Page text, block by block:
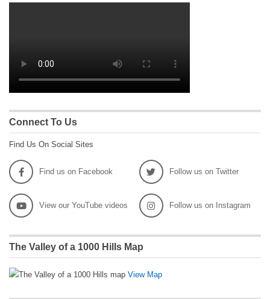
Connect To Us
Find Us On Social Sites
Find us on Facebook Follow us on Twitter
View our YouTube videos Follow us on Instagram
The Valley of a 1000 Hills Map
View Map